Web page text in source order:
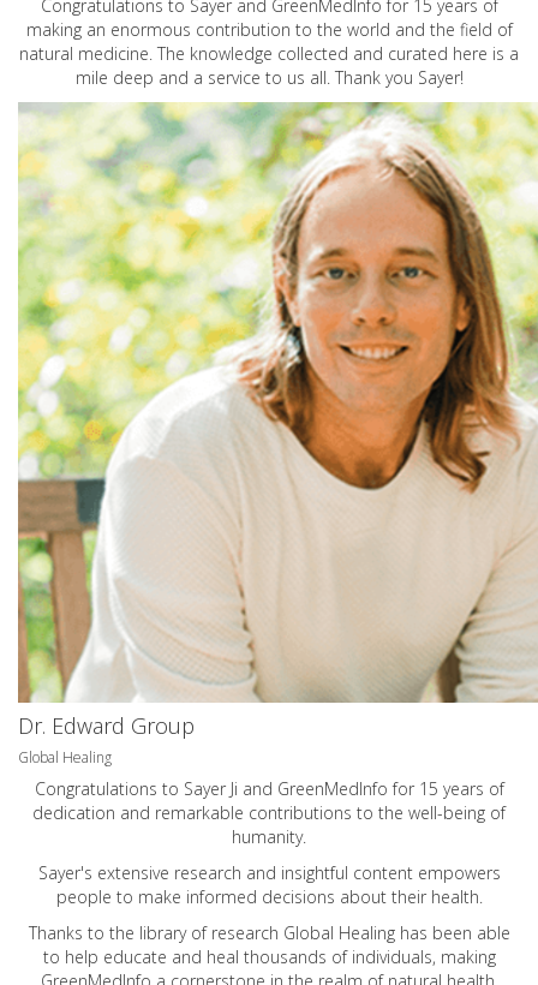
Congratulations to Sayer and GreenMedInfo for 15 years of
making an enormous contribution to the world and the field of
natural medicine. The knowledge collected and curated here is a
mile deep and a service to us all. Thank you Sayer!
Dr. Edward Group
Global Healing
Congratulations to Sayer Ji and GreenMedInfo for 15 years of
dedication and remarkable contributions to the well-being of
humanity.
Sayer's extensive research and insightful content empowers
people to make informed decisions about their health.
Thanks to the library of research Global Healing has been able
to help educate and heal thousands of individuals, making